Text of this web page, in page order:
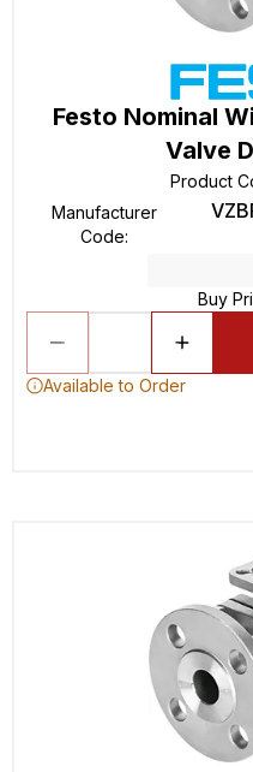
Festo Nominal
Valve
Product
Manufacturer
Code:
Buy
Available to Order